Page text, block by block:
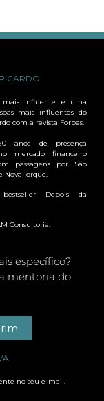
mais influente e uma
mais influentes do
com a revista Forbes.
anos de presença
mercado financeiro
passagens por São
Nova Iorque.
Depois da
Consultoria.
específico?
mentoria do
no seu e-mail.